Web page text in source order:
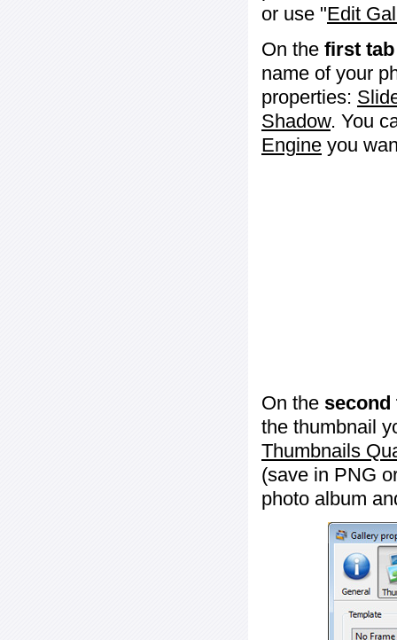
or use "Edit
On the first tab
name of your
properties:
Shadow. You
Engine you
On the second
the thumbnail
Thumbnails
(save in PNG
photo album